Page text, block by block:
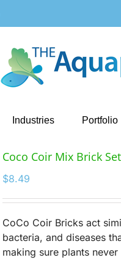
Industries Portfolio
Coco Coir Mix Brick
$8.49
CoCo Coir Bricks act
bacteria, and diseases
making sure plants